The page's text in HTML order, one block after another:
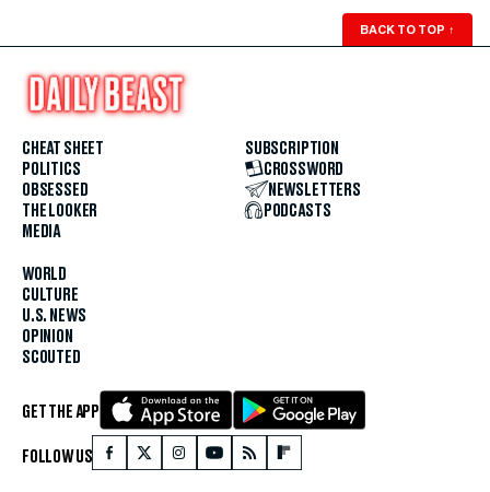
BACK TO TOP ↑
CHEAT SHEET
POLITICS
OBSESSED
THE LOOKER
MEDIA
WORLD
CULTURE
U.S. NEWS
OPINION
SCOUTED
SUBSCRIPTION
CROSSWORD
NEWSLETTERS
PODCASTS
GET THE APP
FOLLOW US